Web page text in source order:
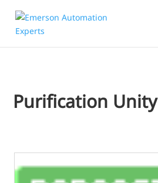
Purification Unity